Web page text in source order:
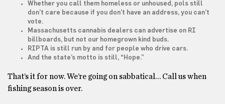
Whether you call them homeless or unhoused, pols still
don’t care because if you don’t have an address, you can’t
vote.
Massachusetts cannabis dealers can advertise on RI
billboards, but not our homegrown kind buds.
RIPTA is still run by and for people who drive cars.
And the state’s motto is still, “Hope.”
That’s it for now. We’re going on sabbatical… Call us when
fishing season is over.